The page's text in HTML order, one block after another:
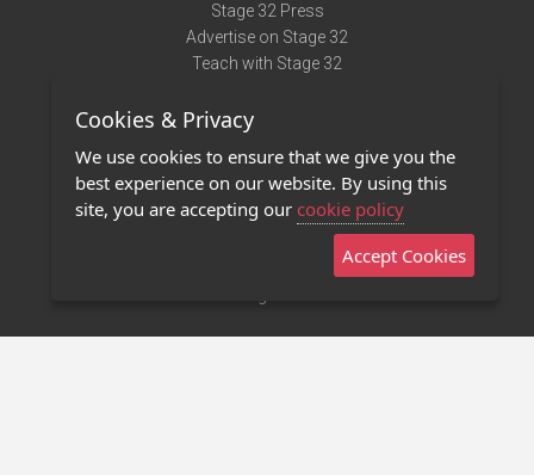
Stage 32 Press
Advertise on Stage 32
Teach with Stage 32
Terms of Use
Privacy Policy
Contact Us
Stage 32 Mobile App
Cookies & Privacy
We use cookies to ensure that we give you the
best experience on our website. By using this
site, you are accepting our cookie policy
Accept Cookies